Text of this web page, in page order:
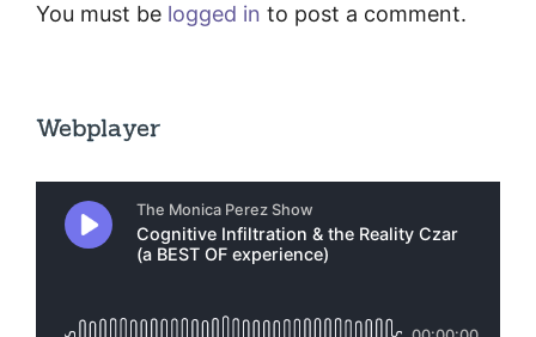
You must be logged in to post a comment.
Webplayer